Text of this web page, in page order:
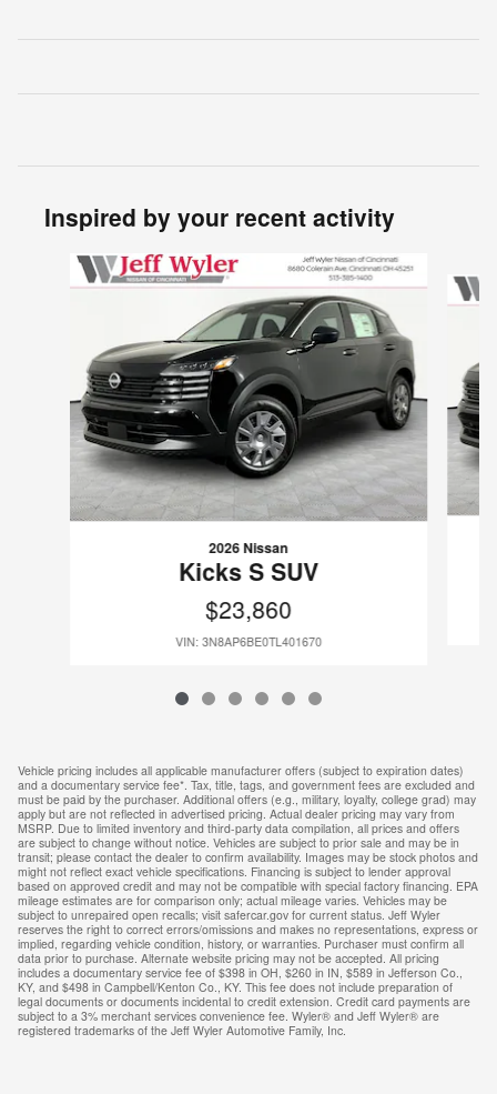
Inspired by your recent activity
Slide 1 of 6
2026 Nissan
Kicks S SUV
$23,860
VIN: 3N8AP6BE0TL401670
Vehicle pricing includes all applicable manufacturer offers (subject to expiration dates)
and a documentary service fee*. Tax, title, tags, and government fees are excluded and
must be paid by the purchaser. Additional offers (e.g., military, loyalty, college grad) may
apply but are not reflected in advertised pricing. Actual dealer pricing may vary from
MSRP. Due to limited inventory and third-party data compilation, all prices and offers
are subject to change without notice. Vehicles are subject to prior sale and may be in
transit; please contact the dealer to confirm availability. Images may be stock photos and
might not reflect exact vehicle specifications. Financing is subject to lender approval
based on approved credit and may not be compatible with special factory financing. EPA
mileage estimates are for comparison only; actual mileage varies. Vehicles may be
subject to unrepaired open recalls; visit safercar.gov for current status. Jeff Wyler
reserves the right to correct errors/omissions and makes no representations, express or
implied, regarding vehicle condition, history, or warranties. Purchaser must confirm all
data prior to purchase. Alternate website pricing may not be accepted. All pricing
includes a documentary service fee of $398 in OH, $260 in IN, $589 in Jefferson Co.,
KY, and $498 in Campbell/Kenton Co., KY. This fee does not include preparation of
legal documents or documents incidental to credit extension. Credit card payments are
subject to a 3% merchant services convenience fee. Wyler® and Jeff Wyler® are
registered trademarks of the Jeff Wyler Automotive Family, Inc.